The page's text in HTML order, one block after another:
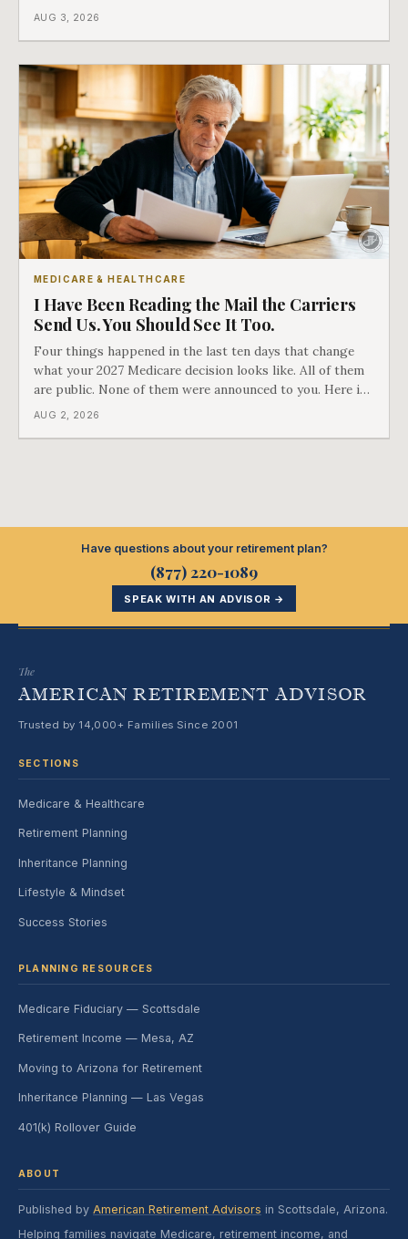
you ever signed up for it. Most business owners find out
AUG 3, 2026
MEDICARE & HEALTHCARE
I Have Been Reading the Mail the Carriers
Send Us. You Should See It Too.
Four things happened in the last ten days that change
what your 2027 Medicare decision looks like. All of them
are public. None of them were announced to you. Here is
what came into our advisors' inboxes this summer, and
AUG 2, 2026
Have questions about your retirement plan?
(877) 220-1089
SPEAK WITH AN ADVISOR →
The
AMERICAN RETIREMENT ADVISOR
Trusted by 14,000+ Families Since 2001
SECTIONS
Medicare & Healthcare
Retirement Planning
Inheritance Planning
Lifestyle & Mindset
Success Stories
PLANNING RESOURCES
Medicare Fiduciary — Scottsdale
Retirement Income — Mesa, AZ
Moving to Arizona for Retirement
Inheritance Planning — Las Vegas
401(k) Rollover Guide
ABOUT
Published by American Retirement Advisors in Scottsdale, Arizona.
Helping families navigate Medicare, retirement income, and